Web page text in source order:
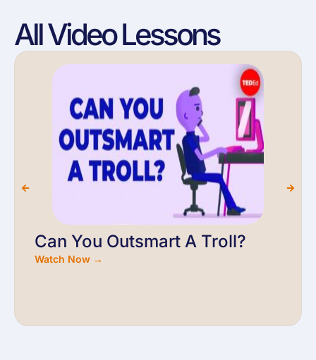
All Video Lessons
Can You Outsmart A Troll?
Watch Now →